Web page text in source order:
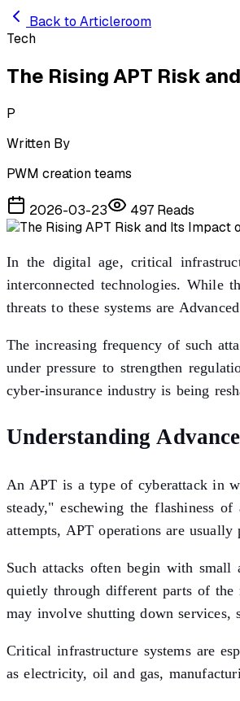
Skip to main content
Back to Articleroom
Tech
The Rising APT Risk
P
Written By
PWM creation teams
2026-03-23 497 Reads
In the digital age, critical
interconnected technologies. While
threats to these systems are
The increasing frequency of such
under pressure to strengthen
cyber-insurance industry is being
Understanding
An APT is a type of cyberattack in
steady," eschewing the flashiness
attempts, APT operations are
Such attacks often begin with small
quietly through different parts of
may involve shutting down services,
Critical infrastructure systems are
as electricity, oil and gas,